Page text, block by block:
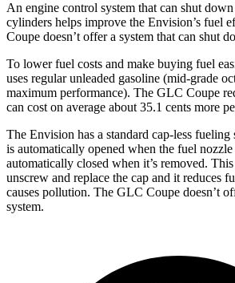
An engine control system that can shut down
cylinders helps improve the Envision’s fuel
Coupe doesn’t offer a system that can shut
To lower fuel costs and make buying fuel
uses regular unleaded gasoline (mid-grade
maximum performance). The GLC Coupe
can cost on average about 35.1 cents more
The Envision has a standard cap-less
is automatically opened when the fuel nozzle
automatically closed when it’s removed.
unscrew and replace the cap and it reduces
causes pollution. The GLC Coupe doesn’t
system.